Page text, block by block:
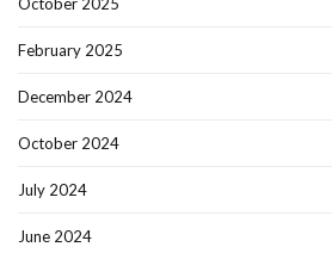
February 2025
December 2024
October 2024
July 2024
June 2024